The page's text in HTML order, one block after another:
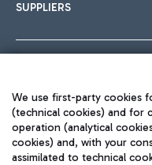
SUPPLIERS
We use first-party cookies
(technical cookies) and for
operation (analytical
cookies) and, with your
assimilated to technical